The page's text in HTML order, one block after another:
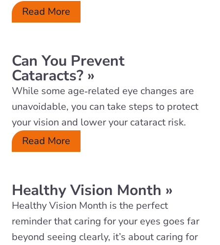
Read More
Can You Prevent
Cataracts? »
While some age‑related eye changes are
unavoidable, you can take steps to protect
your vision and lower your cataract risk.
Read More
Healthy Vision Month »
Healthy Vision Month is the perfect
reminder that caring for your eyes goes far
beyond seeing clearly, it’s about caring for